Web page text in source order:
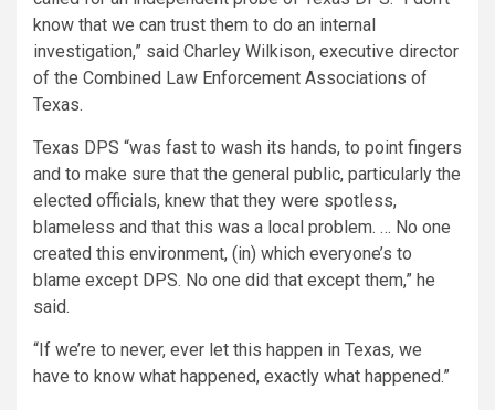
know that we can trust them to do an internal
investigation,” said Charley Wilkison, executive director
of the Combined Law Enforcement Associations of
Texas.
Texas DPS “was fast to wash its hands, to point fingers
and to make sure that the general public, particularly the
elected officials, knew that they were spotless,
blameless and that this was a local problem. … No one
created this environment, (in) which everyone’s to
blame except DPS. No one did that except them,” he
said.
“If we’re to never, ever let this happen in Texas, we
have to know what happened, exactly what happened.”